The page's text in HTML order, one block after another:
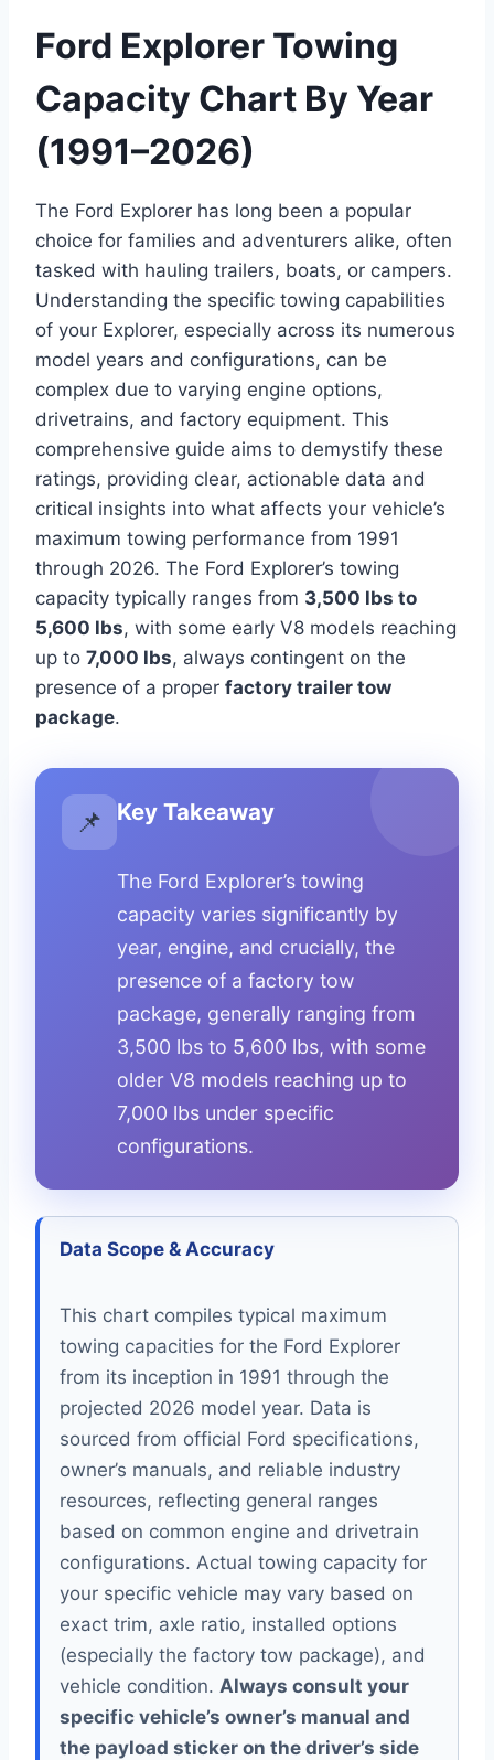
Ford Explorer Towing
Capacity Chart By Year
(1991–2026)
The Ford Explorer has long been a popular
choice for families and adventurers alike, often
tasked with hauling trailers, boats, or campers.
Understanding the specific towing capabilities
of your Explorer, especially across its numerous
model years and configurations, can be
complex due to varying engine options,
drivetrains, and factory equipment. This
comprehensive guide aims to demystify these
ratings, providing clear, actionable data and
critical insights into what affects your vehicle’s
maximum towing performance from 1991
through 2026. The Ford Explorer’s towing
capacity typically ranges from 3,500 lbs to
5,600 lbs, with some early V8 models reaching
up to 7,000 lbs, always contingent on the
presence of a proper factory trailer tow
package.
📌 Key Takeaway
The Ford Explorer’s towing
capacity varies significantly by
year, engine, and crucially, the
presence of a factory tow
package, generally ranging from
3,500 lbs to 5,600 lbs, with some
older V8 models reaching up to
7,000 lbs under specific
configurations.
Data Scope & Accuracy
This chart compiles typical maximum
towing capacities for the Ford Explorer
from its inception in 1991 through the
projected 2026 model year. Data is
sourced from official Ford specifications,
owner’s manuals, and reliable industry
resources, reflecting general ranges
based on common engine and drivetrain
configurations. Actual towing capacity for
your specific vehicle may vary based on
exact trim, axle ratio, installed options
(especially the factory tow package), and
vehicle condition. Always consult your
specific vehicle’s owner’s manual and
the payload sticker on the driver’s side